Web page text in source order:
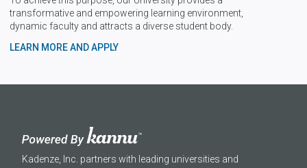
transformative and empowering learning environment,
dynamic faculty and attracts a diverse student body.
LEARN MORE AND APPLY
Kadenze, Inc. partners with leading universities and